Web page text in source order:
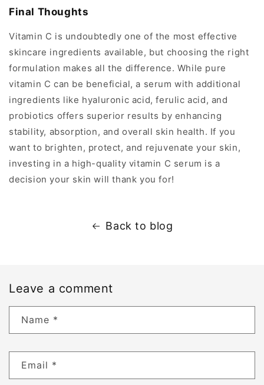
Final Thoughts
Vitamin C is undoubtedly one of the most effective
skincare ingredients available, but choosing the right
formulation makes all the difference. While pure
vitamin C can be beneficial, a serum with additional
ingredients like hyaluronic acid, ferulic acid, and
probiotics offers superior results by enhancing
stability, absorption, and overall skin health. If you
want to brighten, protect, and rejuvenate your skin,
investing in a high-quality vitamin C serum is a
decision your skin will thank you for!
Back to blog
Leave a comment
Name *
Email *